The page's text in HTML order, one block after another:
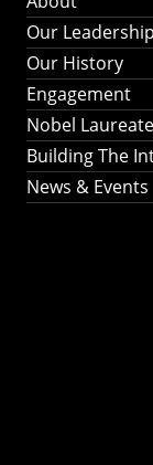
Our Leadership
Our History
Engagement
Nobel
Building The
News & Events